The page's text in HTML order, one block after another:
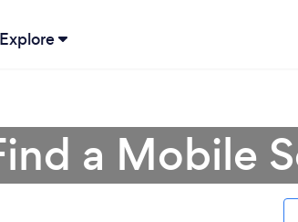
Explore
a Mobile